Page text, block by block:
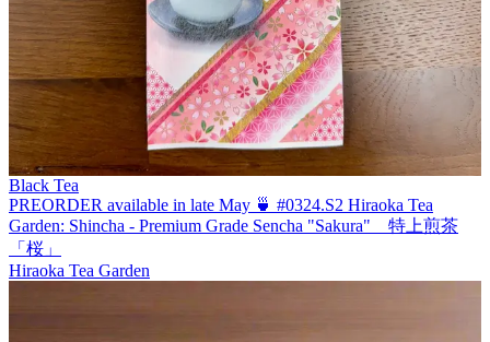
Black Tea
PREORDER available in late May 🍵 #0324.S2 Hiraoka Tea
Garden: Shincha - Premium Grade Sencha "Sakura" 特上煎茶
「桜」
Hiraoka Tea Garden